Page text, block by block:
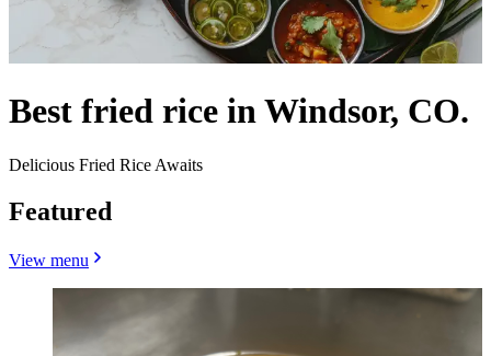
Best fried rice in Windsor, CO.
Delicious Fried Rice Awaits
Featured
View menu